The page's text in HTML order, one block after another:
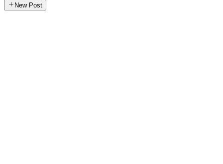
New Post